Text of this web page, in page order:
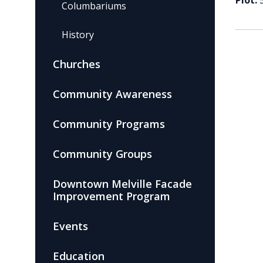
Columbariums
History
Churches
Community Awareness
Community Programs
Community Groups
Downtown Melville Facade
Improvement Program
Events
Education